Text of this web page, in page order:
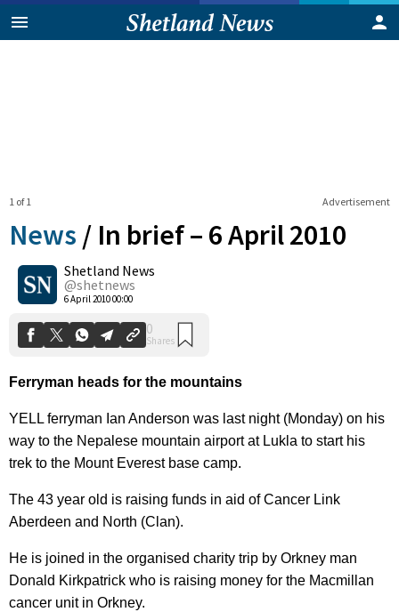
Advertisement
1 of 1
News / In brief – 6 April 2010
Shetland News
@shetnews
6 April 2010 00:00
0
Shares
Ferryman heads for the mountains
YELL ferryman Ian Anderson was last night (Monday) on his
way to the Nepalese mountain airport at Lukla to start his
trek to the Mount Everest base camp.
The 43 year old is raising funds in aid of Cancer Link
Aberdeen and North (Clan).
He is joined in the organised charity trip by Orkney man
Donald Kirkpatrick who is raising money for the Macmillan
cancer unit in Orkney.